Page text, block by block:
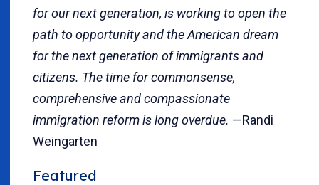
for our next generation, is working to open the
path to opportunity and the American dream
for the next generation of immigrants and
citizens. The time for commonsense,
comprehensive and compassionate
immigration reform is long overdue. —Randi
Weingarten
Featured